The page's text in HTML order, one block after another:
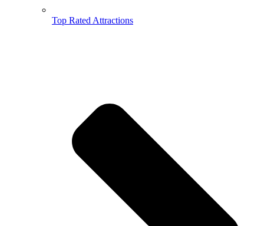
Top Rated Attractions